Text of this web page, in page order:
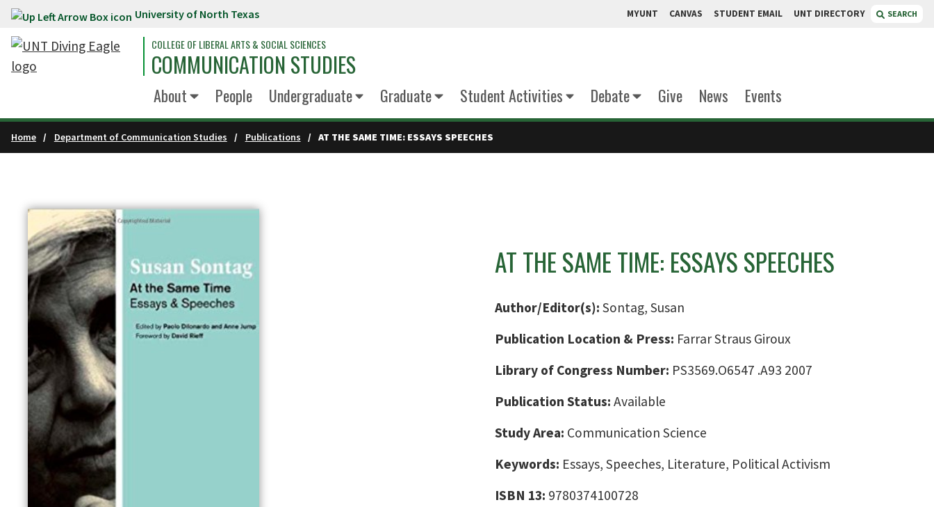
Skip to main content University of North Texas MYUNT CANVAS STUDENT EMAIL UNT DIRECTORY SEARCH
COLLEGE OF LIBERAL ARTS & SOCIAL SCIENCES
COMMUNICATION STUDIES
About People Undergraduate Graduate Student Activities Debate Give News Events
Home Department of Communication Studies Publications AT THE SAME TIME: ESSAYS SPEECHES
AT THE SAME TIME: ESSAYS SPEECHES
Author/Editor(s): Sontag, Susan
Publication Location & Press: Farrar Straus Giroux
Library of Congress Number: PS3569.O6547 .A93 2007
Publication Status: Available
Study Area: Communication Science
Keywords: Essays, Speeches, Literature, Political Activism
ISBN 13: 9780374100728